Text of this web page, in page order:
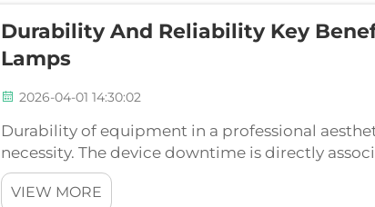
Durability And Reliability Key
Lamps
2026-04-01 14:30:02
Durability of equipment in a professional
necessity. The device downtime is directly
schedule disturbances of patients. In choosing
flash la...
VIEW MORE